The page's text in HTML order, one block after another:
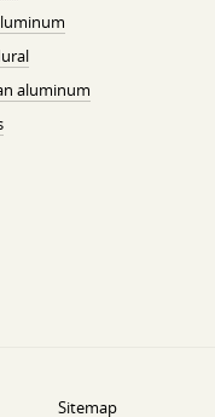
aluminum
Sitemap